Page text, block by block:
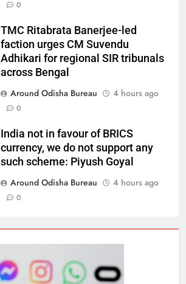
0
TMC Ritabrata Banerjee-led
faction urges CM Suvendu
Adhikari for regional SIR tribunals
across Bengal
Around Odisha Bureau
4 hours ago
0
India not in favour of BRICS
currency, we do not support any
such scheme: Piyush Goyal
Around Odisha Bureau
4 hours ago
0